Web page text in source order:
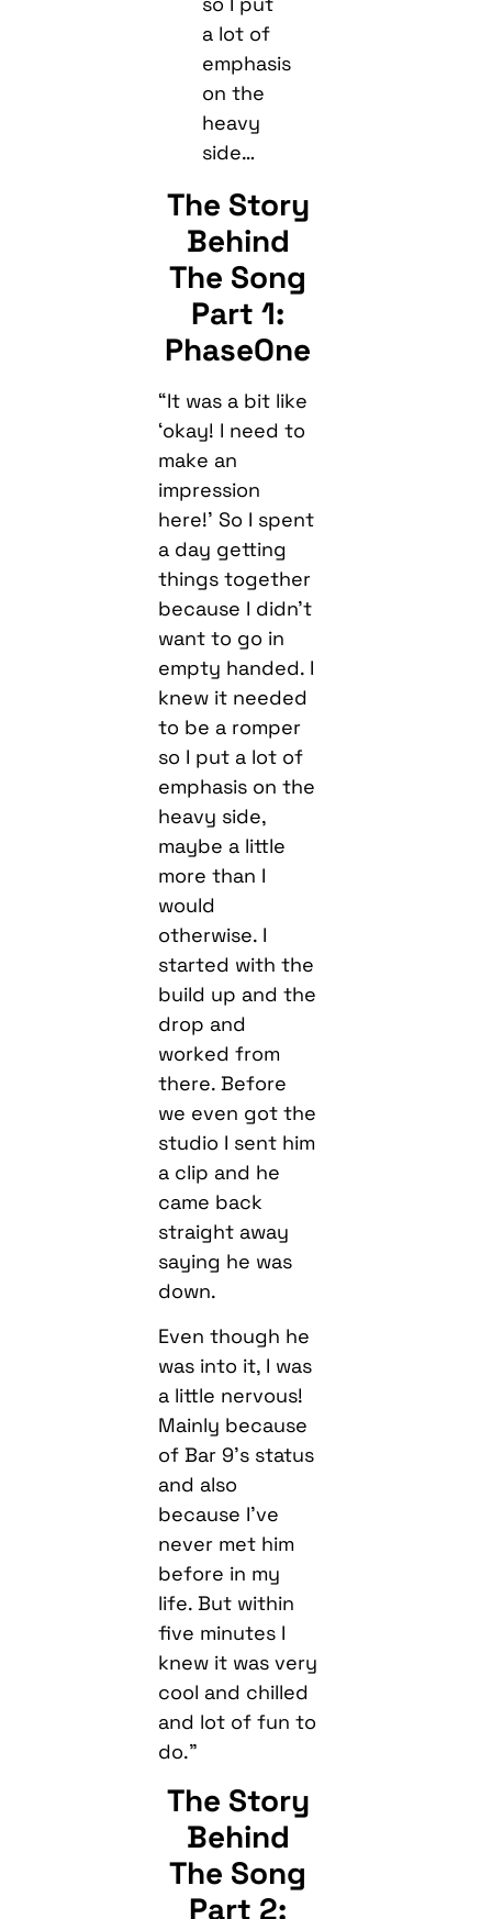
a lot of
emphasis
on the
heavy
side…
The Story
Behind
The Song
Part 1:
PhaseOne
“It was a bit like
‘okay! I need to
make an
impression
here!’ So I spent
a day getting
things together
because I didn’t
want to go in
empty handed. I
knew it needed
to be a romper
so I put a lot of
emphasis on the
heavy side,
maybe a little
more than I
would
otherwise. I
started with the
build up and the
drop and
worked from
there. Before
we even got the
studio I sent him
a clip and he
came back
straight away
saying he was
down.
Even though he
was into it, I was
a little nervous!
Mainly because
of Bar 9’s status
and also
because I’ve
never met him
before in my
life. But within
five minutes I
knew it was very
cool and chilled
and lot of fun to
do.”
The Story
Behind
The Song
Part 2: